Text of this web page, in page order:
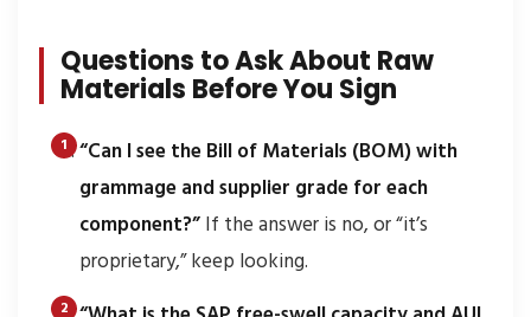
Questions to Ask About Raw
Materials Before You Sign
“Can I see the Bill of Materials (BOM) with
grammage and supplier grade for each
component?”If the answer is no, or “it’s
proprietary,” keep looking.